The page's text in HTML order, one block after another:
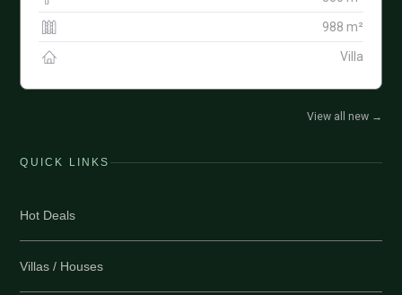
988 m²
Villa
View all new →
QUICK LINKS
Hot Deals
Villas / Houses